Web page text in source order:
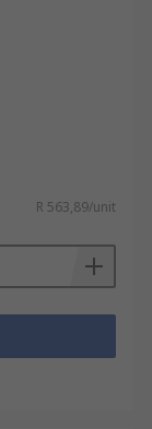
R 563,89/unit